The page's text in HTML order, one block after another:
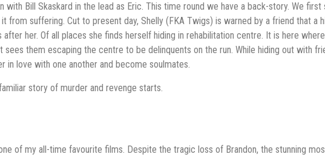
with Bill Skaskard in the lead as Eric. This time round we have a back-story. We
from suffering. Cut to present day, Shelly (FKA Twigs) is warned by a friend that a
after her. Of all places she finds herself hiding in rehabilitation centre. It is here
them escaping the centre to be delinquents on the run. While hiding out with
in love with one another and become soulmates.
story of murder and revenge starts.
of my all-time favourite films. Despite the tragic loss of Brandon, the stunning